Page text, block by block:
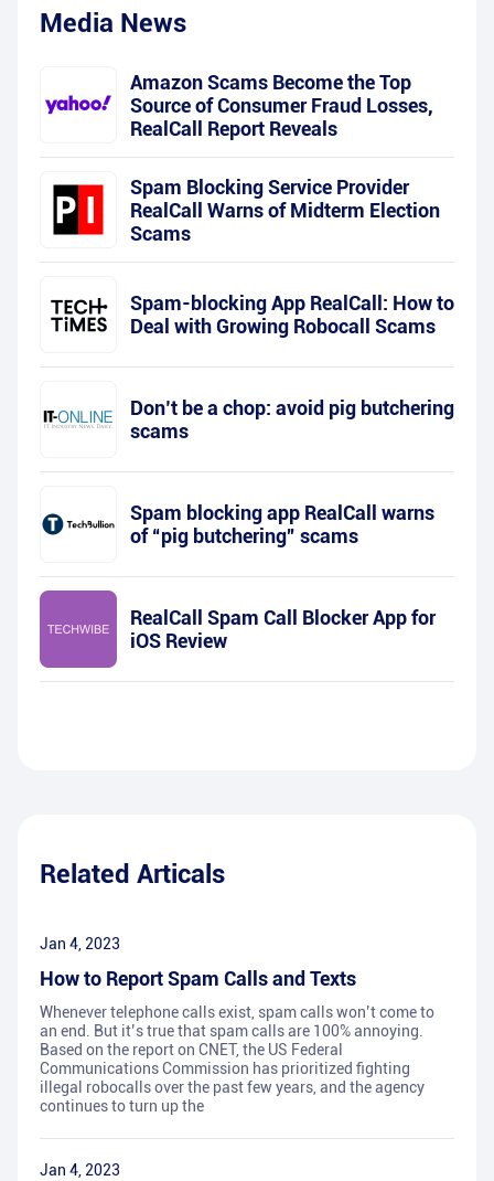
Media News
Amazon Scams Become the Top
Source of Consumer Fraud Losses,
RealCall Report Reveals
Spam Blocking Service Provider
RealCall Warns of Midterm Election
Scams
Spam-blocking App RealCall: How to
Deal with Growing Robocall Scams
Don’t be a chop: avoid pig butchering
scams
Spam blocking app RealCall warns
of “pig butchering” scams
RealCall Spam Call Blocker App for
iOS Review
Related Articals
Jan 4, 2023
How to Report Spam Calls and Texts
Whenever telephone calls exist, spam calls won’t come to
an end. But it’s true that spam calls are 100% annoying.
Based on the report on CNET, the US Federal
Communications Commission has prioritized fighting
illegal robocalls over the past few years, and the agency
continues to turn up the
Jan 4, 2023